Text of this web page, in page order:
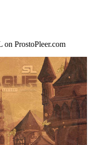
on ProstoPleer.com